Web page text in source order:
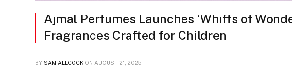
Ajmal Perfumes Launches ‘Whiffs of
Fragrances Crafted for Children
BY SAM ALLCOCK ON AUGUST 21, 2025